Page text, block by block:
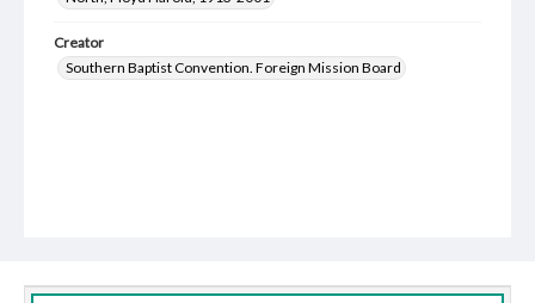
Creator
Southern Baptist Convention. Foreign Mission Board